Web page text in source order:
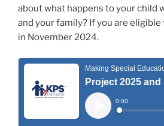
about what happens to your child
and your family? If you are eligible
in November 2024.